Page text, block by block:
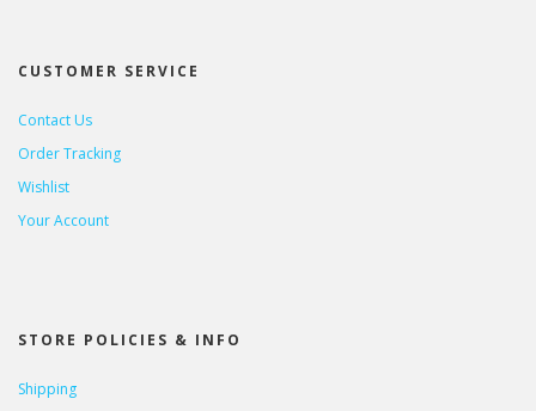
CUSTOMER SERVICE
Contact Us
Order Tracking
Wishlist
Your Account
STORE POLICIES & INFO
Shipping